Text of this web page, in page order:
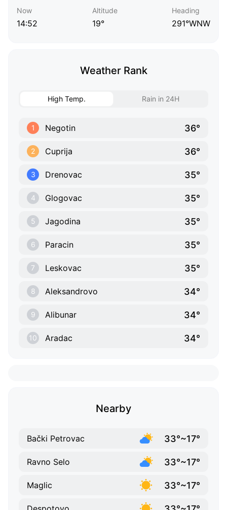
Now
14:52
Altitude
19°
Heading
291°WNW
Weather Rank
High Temp. Rain in 24H
1 Negotin 36°
2 Cuprija 36°
3 Drenovac 35°
4 Glogovac 35°
5 Jagodina 35°
6 Paracin 35°
7 Leskovac 35°
8 Aleksandrovo 34°
9 Alibunar 34°
10 Aradac 34°
Nearby
Bački Petrovac 33°~17°
Ravno Selo 33°~17°
Maglic 33°~17°